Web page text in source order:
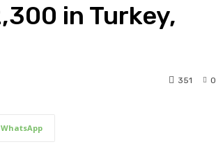
in Turkey,
0
351
WhatsApp